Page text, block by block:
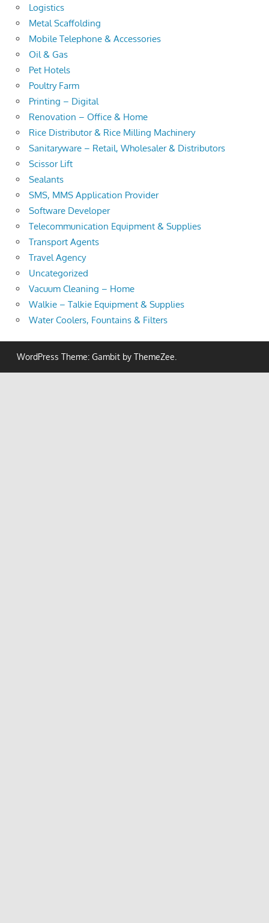
Logistics
Metal Scaffolding
Mobile Telephone & Accessories
Oil & Gas
Pet Hotels
Poultry Farm
Printing – Digital
Renovation – Office & Home
Rice Distributor & Rice Milling Machinery
Sanitaryware – Retail, Wholesaler & Distributors
Scissor Lift
Sealants
SMS, MMS Application Provider
Software Developer
Telecommunication Equipment & Supplies
Transport Agents
Travel Agency
Uncategorized
Vacuum Cleaning – Home
Walkie – Talkie Equipment & Supplies
Water Coolers, Fountains & Filters
WordPress Theme: Gambit by ThemeZee.